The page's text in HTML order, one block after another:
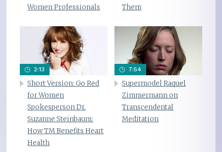
Women Professionals
Them
2:13
Short Version: Go Red
for Women
Spokesperson Dr.
Suzanne Steinbaum:
How TM Benefits Heart
Health
7:54
Supermodel Raquel
Zimmermann on
Transcendental
Meditation